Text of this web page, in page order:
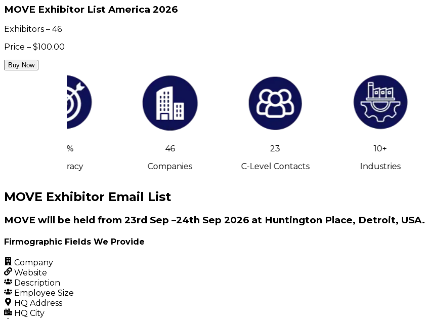
MOVE Exhibitor List America 2026
Exhibitors – 46
Price – $100.00
Buy Now
Accuracy
Companies
C-Level Contacts
10+
Industries
MOVE Exhibitor Email List
MOVE will be held from 23rd Sep –24th Sep 2026 at Huntington Place, Detroit, USA.
Firmographic Fields We Provide
Company
Website
Description
Employee Size
HQ Address
HQ City